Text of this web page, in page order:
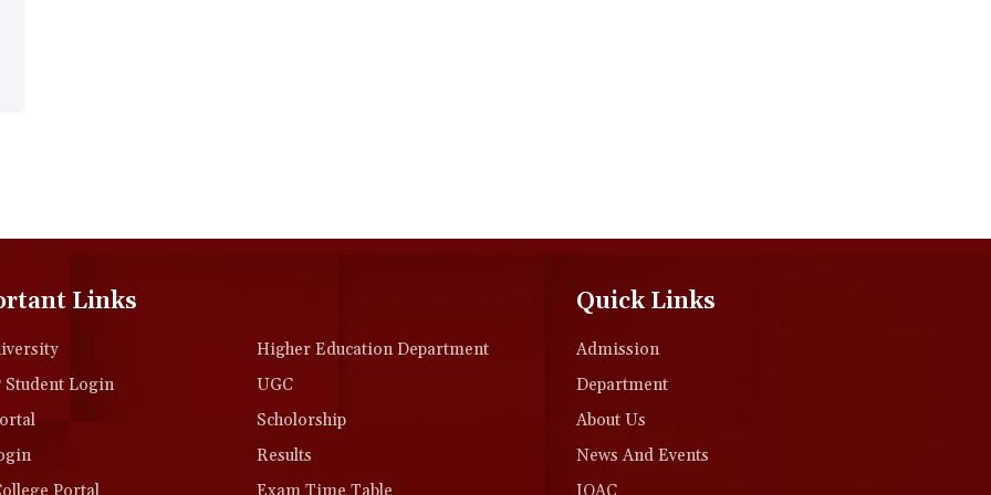
Links
Student Login
Higher Education Department
UGC
Scholorship
Results
Quick Links
Admission
Department
About Us
News And Events